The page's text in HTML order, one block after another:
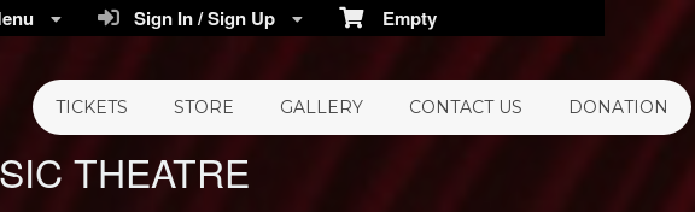
THEATRE
Empty
Sign In / Sign Up
TICKETS STORE GALLERY CONTACT US DONATION